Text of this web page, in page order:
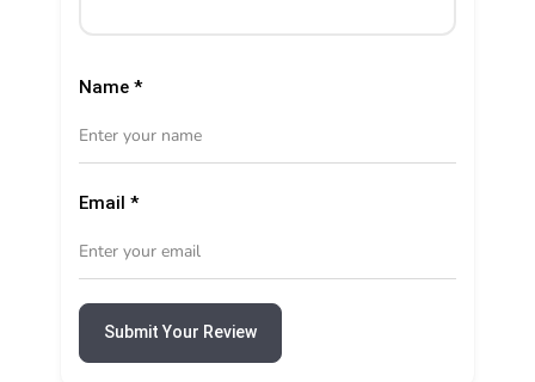
Name *
Email *
Submit Your Review